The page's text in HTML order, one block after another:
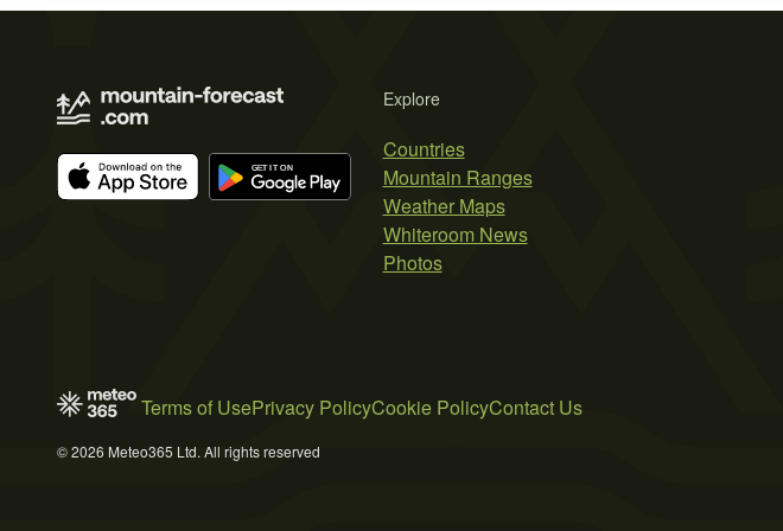
Explore
Countries
Mountain Ranges
Weather Maps
Whiteroom News
Photos
Terms of UsePrivacy PolicyCookie PolicyContact Us
© 2026 Meteo365 Ltd. All rights reserved